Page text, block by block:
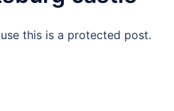
this is a protected post.